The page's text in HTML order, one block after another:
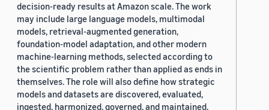
decision-ready results at Amazon scale. The work
may include large language models, multimodal
models, retrieval-augmented generation,
foundation-model adaptation, and other modern
machine-learning methods, selected according to
the scientific problem rather than applied as ends in
themselves. The role will also define how strategic
models and datasets are discovered, evaluated,
ingested, harmonized, governed, and maintained,